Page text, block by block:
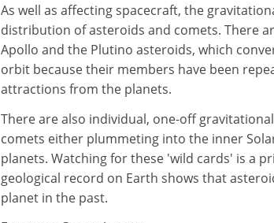
As well as affecting spacecraft, the
distribution of asteroids and comets. There
Apollo and the Plutino asteroids, which
orbit because their members have been
attractions from the planets.
There are also individual, one-off
comets either plummeting into the inner
planets. Watching for these 'wild cards' is a
geological record on Earth shows that
planet in the past.